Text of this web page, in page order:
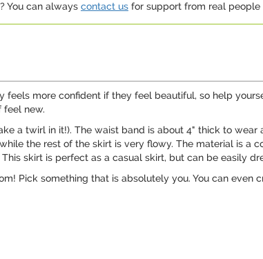
You can always contact us for support from real people
feels more confident if they feel beautiful, so help
feel new.
a twirl in it!). The waist band is about 4" thick to
the rest of the skirt is very flowy. The material is a
skirt is perfect as a casual skirt, but can be easily
Pick something that is absolutely you. You can